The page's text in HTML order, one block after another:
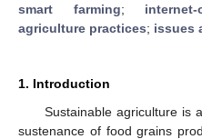
smart farming;
agriculture practices; issues
1. Introduction
Sustainable agriculture is
sustenance of food grains